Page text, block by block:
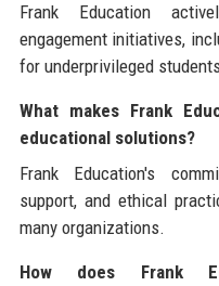
Frank Education
engagement initiatives,
for underprivileged
What makes Frank
educational solutions?
Frank Education's
support, and ethical
many organizations.
How does Frank